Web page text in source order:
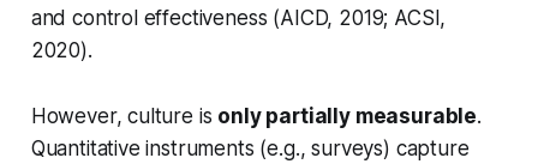
and control effectiveness (AICD, 2019; ACSI,
2020).
However, culture is only partially measurable.
Quantitative instruments (e.g., surveys) capture